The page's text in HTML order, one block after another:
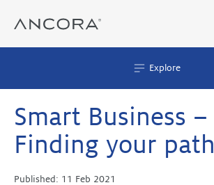
content
Explore
Smart Business –
Finding your path
Published: 11 Feb 2021